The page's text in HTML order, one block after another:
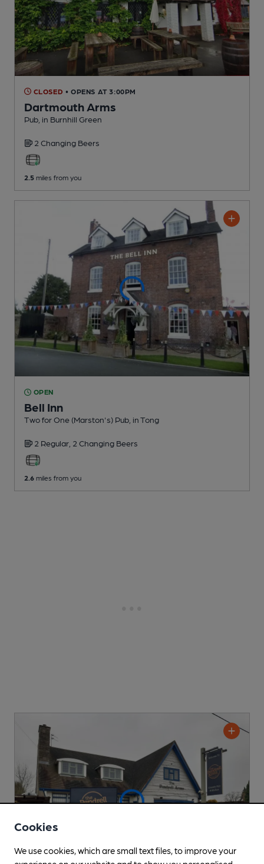
CLOSED • OPENS AT 3:00PM
Dartmouth Arms
Pub , in Burnhill Green
2 Changing Beers
2.5 miles from you
OPEN
Bell Inn
Two for One (Marston's) Pub , in Tong
2 Regular, 2 Changing Beers
2.6 miles from you
Cookies
We use cookies, which are small text files, to improve your